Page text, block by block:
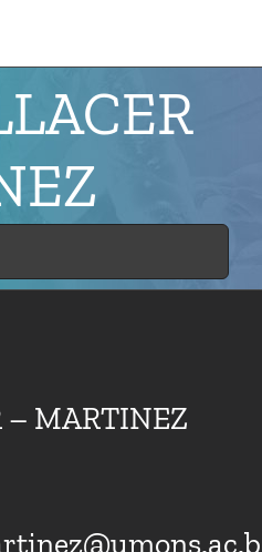
– MARTINEZ